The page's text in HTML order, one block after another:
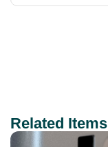
Related Items